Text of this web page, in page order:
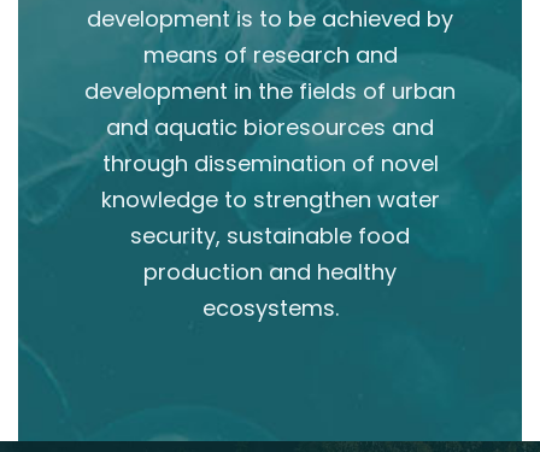
development is to be achieved by
means of research and
development in the fields of urban
and aquatic bioresources and
through dissemination of novel
knowledge to strengthen water
security, sustainable food
production and healthy
ecosystems.